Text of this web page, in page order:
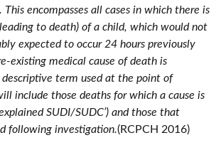
encompasses all cases in which there is
to death) of a child, which would not
expected to occur 24 hours previously
existing medical cause of death is
descriptive term used at the point of
include those deaths for which a cause is
SUDI/SUDC’) and those that
following investigation.(RCPCH 2016)